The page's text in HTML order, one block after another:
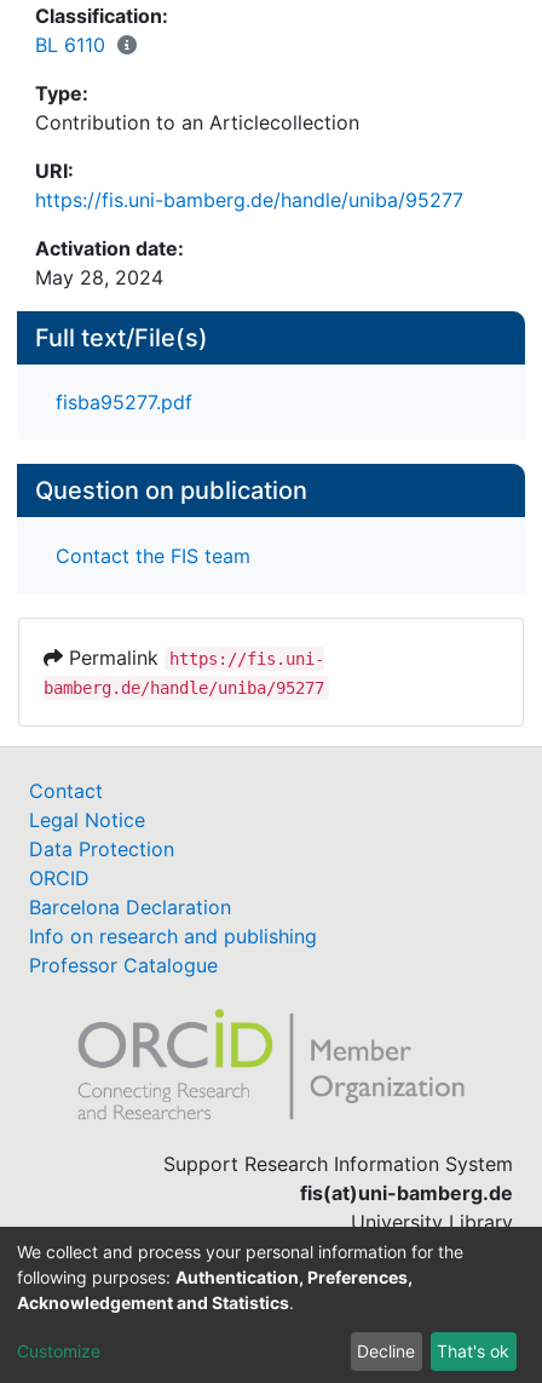
Classification:
BL 6110
Type:
Contribution to an Articlecollection
URI:
https://fis.uni-bamberg.de/handle/uniba/95277
Activation date:
May 28, 2024
Full text/File(s)
fisba95277.pdf
Question on publication
Contact the FIS team
Permalink
https://fis.uni-
bamberg.de/handle/uniba/95277
Contact
Legal Notice
Data Protection
ORCID
Barcelona Declaration
Info on research and publishing
Professor Catalogue
Support Research Information System
fis(at)uni-bamberg.de
University Library
(0951) 863-1568
DSpace-CRIS software
We collect and process your personal information for the
following purposes: Authentication, Preferences,
Acknowledgement and Statistics.
Customize Decline That's ok